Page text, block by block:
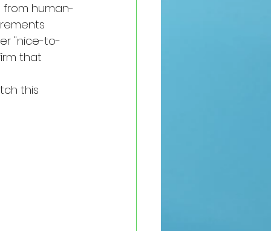
from human-
"nice-to-
that
this